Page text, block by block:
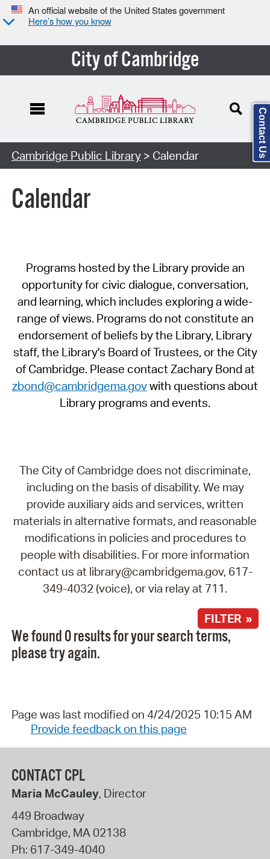
An official website of the United States government
Here’s how you know
City of Cambridge
Cambridge Public Library> Calendar
Calendar
Programs hosted by the Library provide an
opportunity for civic dialogue, conversation,
and learning, which includes exploring a wide-
range of views. Programs do not constitute an
endorsement of beliefs by the Library, Library
staff, the Library's Board of Trustees, or the City
of Cambridge. Please contact Zachary Bond at
zbond@cambridgema.govwith questions about
Library programs and events.
The City of Cambridge does not discriminate,
including on the basis of disability. We may
provide auxiliary aids and services, written
materials in alternative formats, and reasonable
modifications in policies and procedures to
people with disabilities. For more information
contact us at library@cambridgema.gov, 617-
349-4032 (voice), or via relay at 711.
FILTER »
We found 0 results for your search terms,
please try again.
Page was last modified on 4/24/2025 10:15 AM
Provide feedback on this page
CONTACT CPL
Maria McCauley, Director
449 Broadway
Cambridge, MA02138
Ph: 617-349-4040
Contact Us